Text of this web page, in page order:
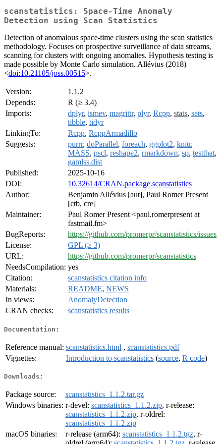
scanstatistics: Space-Time Anomaly
Detection using Scan Statistics
Detection of anomalous space-time clusters using the scan statistics
methodology. Focuses on prospective surveillance of data streams,
scanning for clusters with ongoing anomalies. Hypothesis testing is
made possible by Monte Carlo simulation. Allévius (2018)
<doi:10.21105/joss.00515>.
Version:
1.1.2
Depends:
R (≥ 3.4)
Imports:
dplyr, ismev, magrittr, plyr, Rcpp, stats, sets,
tibble, tidyr
LinkingTo:
Rcpp, RcppArmadillo
Suggests:
purrr, doParallel, foreach, ggplot2, knitr,
MASS, pscl, reshape2, rmarkdown, sp, testthat,
gamlss.dist
Published:
2025-10-16
DOI:
10.32614/CRAN.package.scanstatistics
Author:
Benjamin Allévius [aut], Paul Romer Present
[ctb, cre]
Maintainer:
Paul Romer Present <paul.romerpresent at
fastmail.fm>
BugReports:
https://github.com/promerpr/scanstatistics/issues
License:
GPL (≥ 3)
URL:
https://github.com/promerpr/scanstatistics
NeedsCompilation: yes
Citation:
scanstatistics citation info
Materials:
README, NEWS
In views:
AnomalyDetection
CRAN checks:
scanstatistics results
Documentation:
Reference manual: scanstatistics.html , scanstatistics.pdf
Vignettes:
Introduction to scanstatistics (source, R code)
Downloads:
Package source:
scanstatistics_1.1.2.tar.gz
Windows binaries: r-devel: scanstatistics_1.1.2.zip, r-release:
scanstatistics_1.1.2.zip, r-oldrel:
scanstatistics_1.1.2.zip
macOS binaries:
r-release (arm64): scanstatistics_1.1.2.tgz, r-